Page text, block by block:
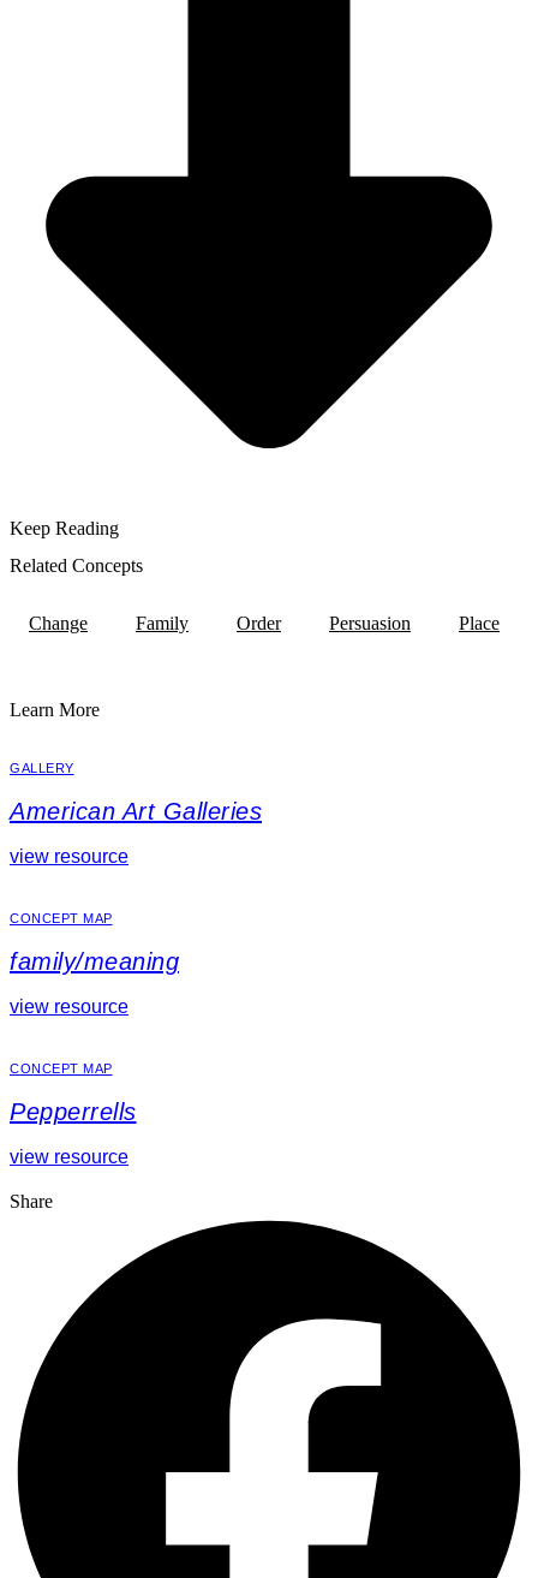
Keep Reading
Related Concepts
Change Family Order Persuasion Place
Learn More
GALLERY
American Art Galleries
view resource
CONCEPT MAP
family/meaning
view resource
CONCEPT MAP
Pepperrells
view resource
Share